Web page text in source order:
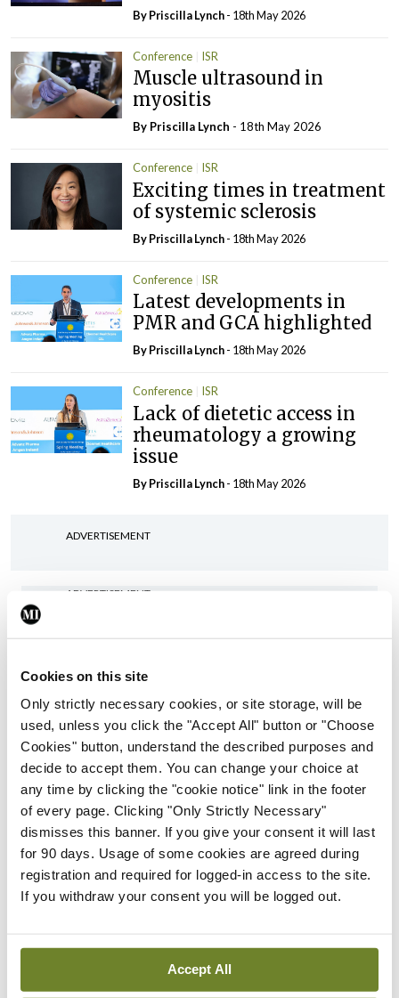
Cookies on this site
Only strictly necessary cookies, or site storage, will be
used, unless you click the "Accept All" button or "Choose
Cookies" button, understand the described purposes and
decide to accept them. You can change your choice at
any time by clicking the "cookie notice" link in the footer
of every page. Clicking "Only Strictly Necessary"
dismisses this banner. If you give your consent it will last
for 90 days. Usage of some cookies are agreed during
registration and required for logged-in access to the site.
If you withdraw your consent you will be logged out.
Accept All
ByPriscilla Lynch- 18th May 2026
Conference ISR
Muscle ultrasound in
myositis
By Priscilla Lynch - 18th May 2026
Conference ISR
Exciting times in treatment
of systemic sclerosis
ByPriscilla Lynch- 18th May 2026
Conference ISR
Latest developments in
PMR and GCA highlighted
ByPriscilla Lynch- 18th May 2026
Conference ISR
Lack of dietetic access in
rheumatology a growing
issue
ByPriscilla Lynch- 18th May 2026
ADVERTISEMENT
ADVERTISEMENT
Latest Issue
Medical
Independent 28th
July 2026
You need to be logged in to
access this content. Please
login or sign up using the links
below.
Login Sign Up
ISR Spring Meeting
attracts record attendance